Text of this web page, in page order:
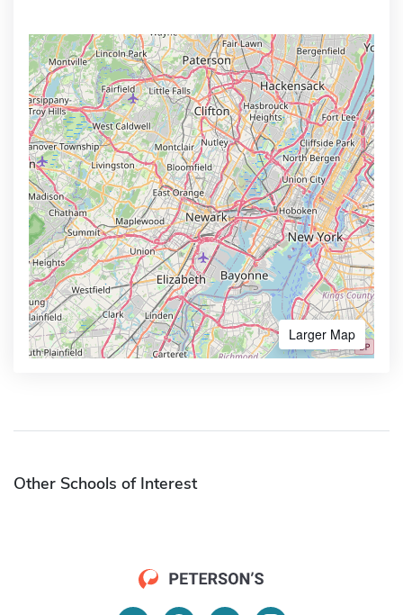
Larger Map
Other Schools of Interest